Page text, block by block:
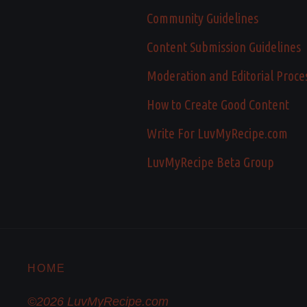
Community Guidelines
Content Submission Guidelines
Moderation and Editorial
How to Create Good Content
Write For LuvMyRecipe.com
LuvMyRecipe Beta Group
HOME
©2026 LuvMyRecipe.com